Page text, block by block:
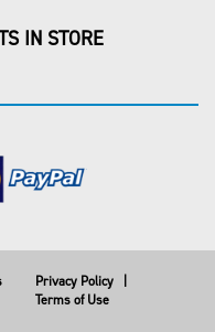
IN STORE
Privacy Policy
Terms of Use